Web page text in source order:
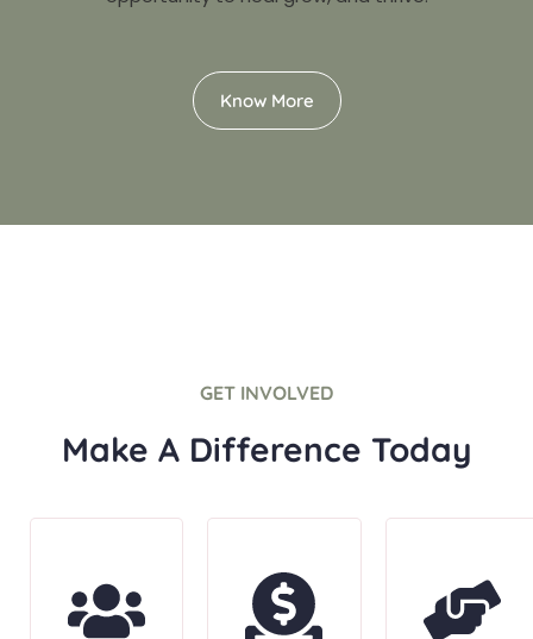
Know More
GET INVOLVED
Make A Difference Today